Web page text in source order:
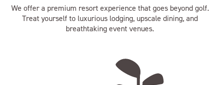
We offer a premium resort experience that goes beyond golf.
Treat yourself to luxurious lodging, upscale dining, and
breathtaking event venues.